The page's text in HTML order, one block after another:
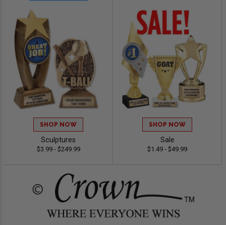
SHOP NOW
Sculptures
$3.99 - $249.99
SHOP NOW
Sale
$1.49 - $49.99